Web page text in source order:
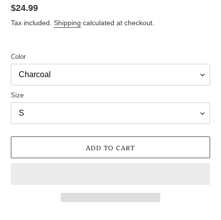
Regular
price
$24.99
Tax included. Shipping calculated at checkout.
Color
Size
ADD TO CART